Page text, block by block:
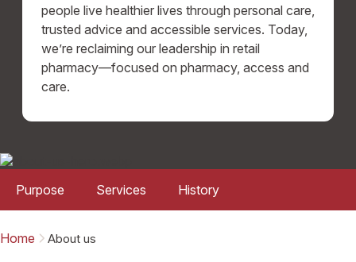
people live healthier lives through personal care,
trusted advice and accessible services. Today,
we’re reclaiming our leadership in retail
pharmacy—focused on pharmacy, access and
care.
Purpose Services History
Home About us